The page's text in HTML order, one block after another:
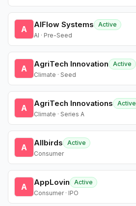
A AIFlow Systems
Active
AI · Pre-Seed
A AgriTech Innovation
Active
Climate · Seed
A AgriTech Innovations
Active
Climate · Series A
A Allbirds
Active
Consumer
A AppLovin
Active
Consumer · IPO